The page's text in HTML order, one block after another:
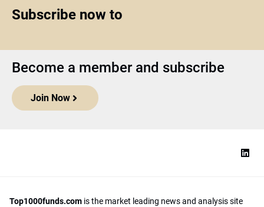
Subscribe now to
Become a member and subscribe
Join Now
Top1000funds.com is the market leading news and analysis site